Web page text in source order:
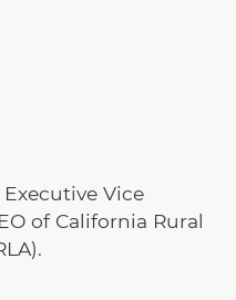
Executive Vice
of California Rural